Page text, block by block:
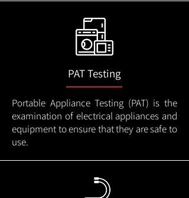
PAT Testing
Portable Appliance Testing (PAT) is the
examination of electrical appliances and
equipment to ensure that they are safe to
use.